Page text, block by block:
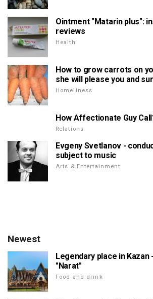
Ointment "Matarin plus":
reviews
Health
How to grow carrots on
she will please you and
Homeliness
How Affectionate Guy
Relations
Evgeny Svetlanov -
subject to music
Arts & Entertainment
Newest
Legendary place in
"Narat"
Food and drink